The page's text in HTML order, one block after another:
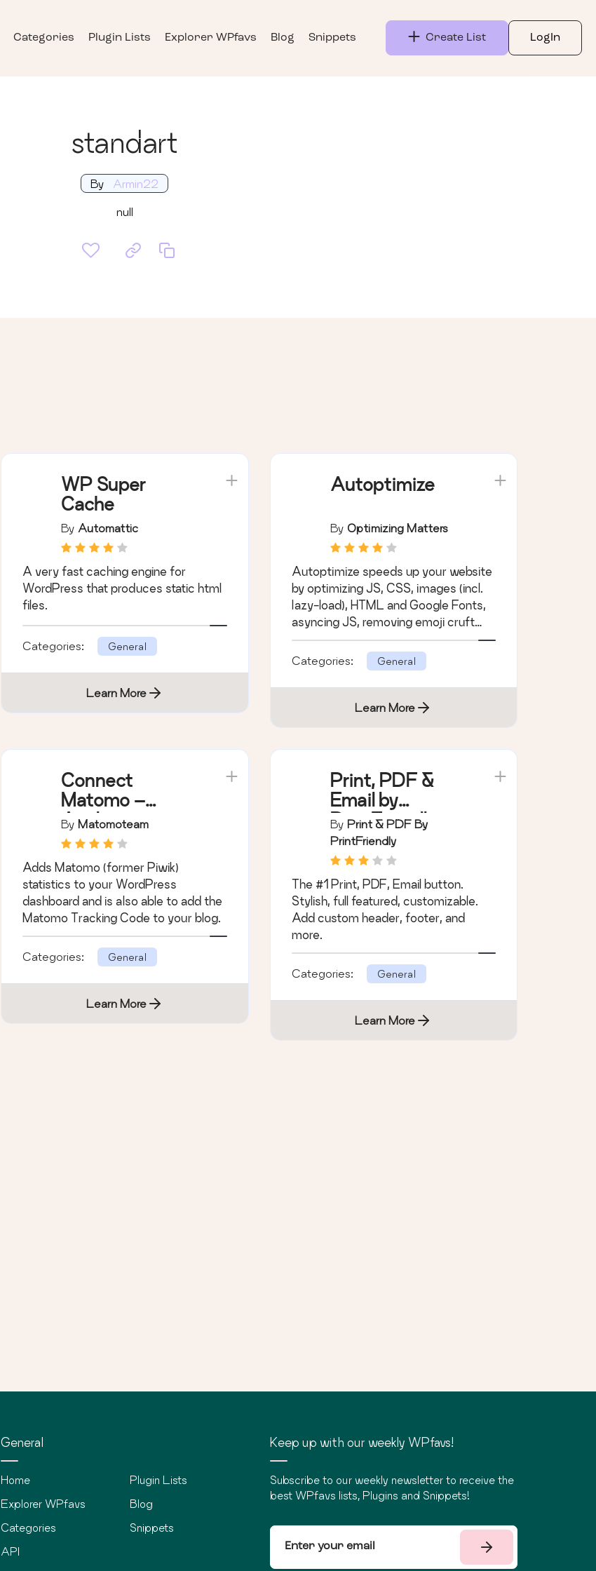
Categories Plugin Lists Explorer WPfavs Blog Snippets Create List LogIn
standart
By Armin22
null
WP Super
Cache
By Automattic
A very fast caching engine for
WordPress that produces static html
files.
Categories: General
Learn More
Autoptimize
By Optimizing Matters
Autoptimize speeds up your website
by optimizing JS, CSS, images (incl.
lazy-load), HTML and Google Fonts,
asyncing JS, removing emoji cruft
and more.
Categories:
General
Learn More
Connect
Matomo –
Analytics
Dashboard for
WordPress
By Matomoteam
Adds Matomo (former Piwik)
statistics to your WordPress
dashboard and is also able to add the
Matomo Tracking Code to your blog.
Categories: General
Learn More
Print, PDF &
Email by
PrintFriendly
By Print & PDF By
PrintFriendly
The #1 Print, PDF, Email button.
Stylish, full featured, customizable.
Add custom header, footer, and
more.
Categories: General
Learn More
General
Home
Explorer WPfavs
Categories
API
Plugin Lists
Blog
Snippets
Keep up with our weekly WPfavs!
Subscribe to our weekly newsletter to receive the
best WPfavs lists, Plugins and Snippets!